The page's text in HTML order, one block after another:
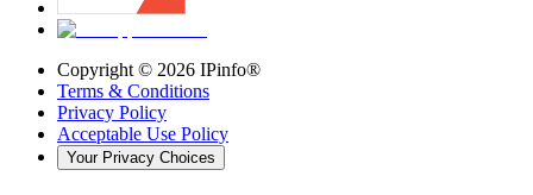
Copyright © 2026 IPinfo®
Terms & Conditions
Privacy Policy
Acceptable Use Policy
Your Privacy Choices